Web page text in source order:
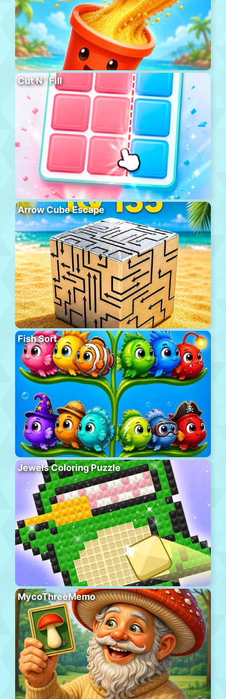
Cut N´ Fill
Arrow Cube Escape
Fish Sort
Jewels Coloring Puzzle
MycoThreeMemo